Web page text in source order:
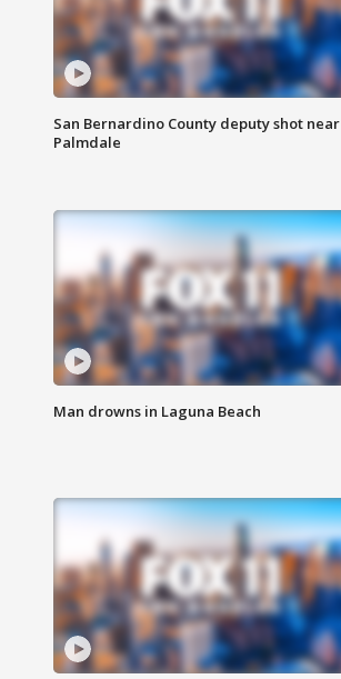
San Bernardino County deputy shot near
Palmdale
Man drowns in Laguna Beach